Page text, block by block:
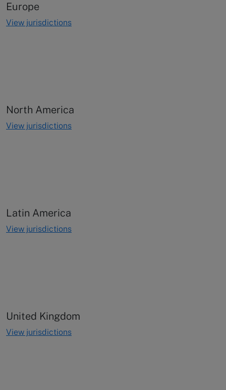
Europe
View jurisdictions
North America
View jurisdictions
Latin America
View jurisdictions
United Kingdom
View jurisdictions